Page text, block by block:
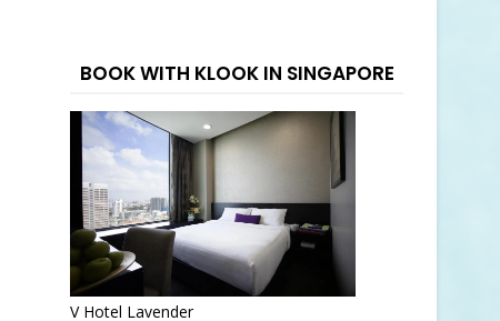
BOOK WITH KLOOK IN SINGAPORE
V Hotel Lavender